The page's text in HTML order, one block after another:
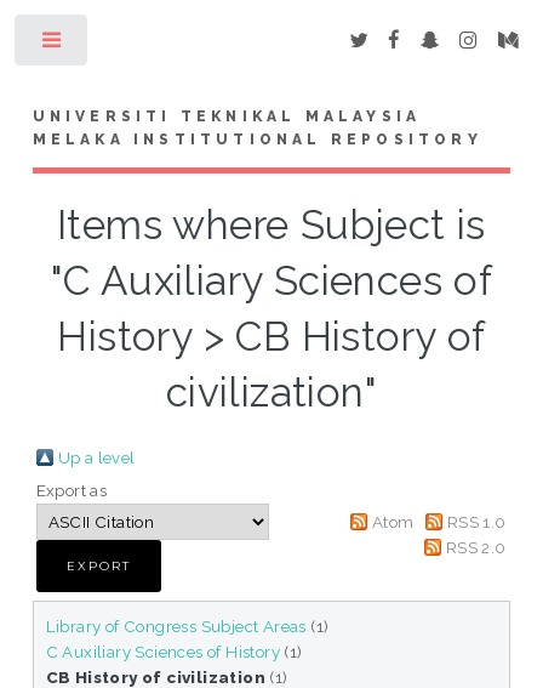
UNIVERSITI TEKNIKAL MALAYSIA
MELAKA INSTITUTIONAL REPOSITORY
Items where Subject is
"C Auxiliary Sciences of
History > CB History of
civilization"
Up a level
Export as
Atom
RSS 1.0
RSS 2.0
Library of Congress Subject Areas (1)
C Auxiliary Sciences of History (1)
CB History of civilization (1)